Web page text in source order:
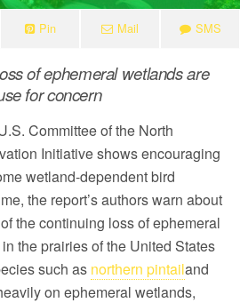
Pin Mail SMS
of ephemeral wetlands are
for concern
Committee of the North
Initiative shows encouraging
wetland-dependent bird
the report’s authors warn about
the continuing loss of ephemeral
the prairies of the United States
such as northern pintailand
on ephemeral wetlands,